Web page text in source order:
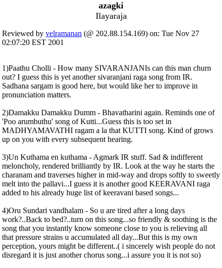
azagki
Ilayaraja
Reviewed by velramanan (@ 202.88.154.169) on: Tue Nov 27
02:07:20 EST 2001
1)Paathu Cholli - How many SIVARANJANIs can this man churn
out? I guess this is yet another sivaranjani raga song from IR.
Sadhana sargam is good here, but would like her to improve in
pronunciation matters.
2)Damakku Damakku Dumm - Bhavatharini again. Reminds one of
'Poo arumbuthu' song of Kutti...Guess this is too set in
MADHYAMAVATHI ragam a la that KUTTI song. Kind of grows
up on you with every subsequent hearing.
3)Un Kuthama en kuthama - Agmark IR stuff. Sad & indifferent
meloncholy, rendered brilliantly by IR. Look at the way he starts the
charanam and traverses higher in mid-way and drops softly to sweetly
melt into the pallavi...I guess it is another good KEERAVANI raga
added to his already huge list of keeravani based songs...
4)Oru Sundari vandhalam - So u are tired after a long days
work?..Back to bed?..turn on this song...so friendly & soothing is the
song that you instantly know someone close to you is relieving all
that pressure strains u accumulated all day...But this is my own
perception, yours might be different..( i sincerely wish people do not
disregard it is just another chorus song...i assure you it is not so)